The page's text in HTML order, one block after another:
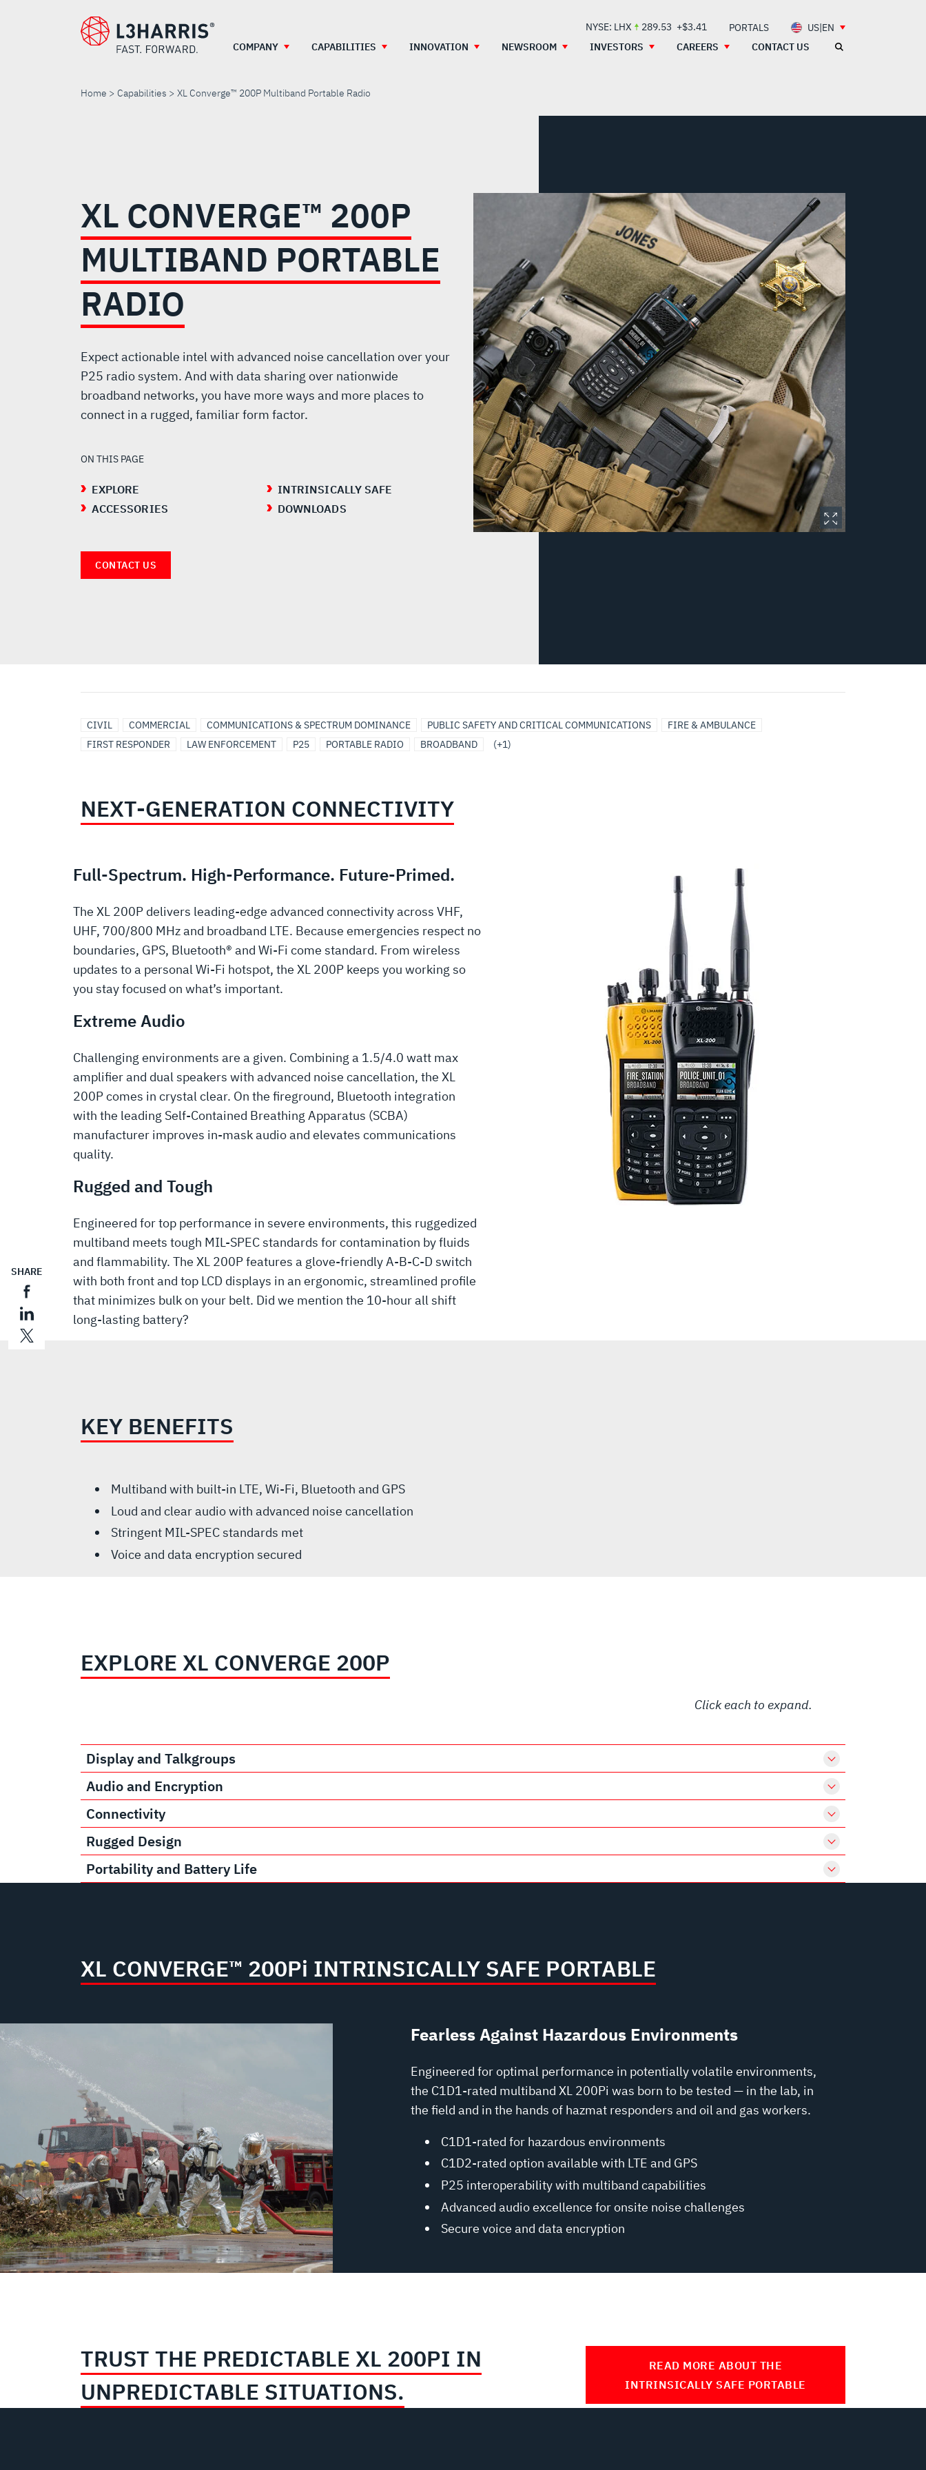
NYSE: LHX 289.53 +$3.41 PORTALS
US|EN
COMPANY
CAPABILITIES INNOVATION NEWSROOM INVESTORS CAREERS CONTACT US
Home Capabilities XL Converge™ 200P Multiband Portable Radio
200P
MULTIBAND
PORTABLE
RADIO
XL CONVERGE™ 200P
MULTIBAND PORTABLE
RADIO
Expect actionable intel with advanced noise cancellation over your
P25 radio system. And with data sharing over nationwide
broadband networks, you have more ways and more places to
connect in a rugged, familiar form factor.
ON THIS PAGE
EXPLORE
INTRINSICALLY SAFE
ACCESSORIES
DOWNLOADS
CONTACT US
CIVIL COMMERCIAL COMMUNICATIONS & SPECTRUM DOMINANCE PUBLIC SAFETY AND CRITICAL COMMUNICATIONS
FIRE & AMBULANCE
FIRST RESPONDER
LAW ENFORCEMENT P25 PORTABLE RADIO BROADBAND
UTILITIES
(+1)
SHARE
NEXT-GENERATION CONNECTIVITY
Full-Spectrum. High-Performance. Future-Primed.
The XL 200P delivers leading-edge advanced connectivity across VHF,
UHF, 700/800 MHz and broadband LTE. Because emergencies respect no
boundaries, GPS, Bluetooth® and Wi-Fi come standard. From wireless
updates to a personal Wi-Fi hotspot, the XL 200P keeps you working so
you stay focused on what’s important.
Extreme Audio
Challenging environments are a given. Combining a 1.5/4.0 watt max
amplifier and dual speakers with advanced noise cancellation, the XL
200P comes in crystal clear. On the fireground, Bluetooth integration
with the leading Self-Contained Breathing Apparatus (SCBA)
manufacturer improves in-mask audio and elevates communications
quality.
Rugged and Tough
Engineered for top performance in severe environments, this ruggedized
multiband meets tough MIL-SPEC standards for contamination by fluids
and flammability. The XL 200P features a glove-friendly A-B-C-D switch
with both front and top LCD displays in an ergonomic, streamlined profile
that minimizes bulk on your belt. Did we mention the 10-hour all shift
long-lasting battery?
KEY BENEFITS
Multiband with built-in LTE, Wi-Fi, Bluetooth and GPS
Loud and clear audio with advanced noise cancellation
Stringent MIL-SPEC standards met
Voice and data encryption secured
EXPLORE XL CONVERGE 200P
Click each to expand.
Display and Talkgroups
Audio and Encryption
Connectivity
Rugged Design
Portability and Battery Life
XL CONVERGE™ 200Pi INTRINSICALLY SAFE PORTABLE
Fearless Against Hazardous Environments
Engineered for optimal performance in potentially volatile environments,
the C1D1-rated multiband XL 200Pi was born to be tested — in the lab, in
the field and in the hands of hazmat responders and oil and gas workers.
C1D1-rated for hazardous environments
C1D2-rated option available with LTE and GPS
P25 interoperability with multiband capabilities
Advanced audio excellence for onsite noise challenges
Secure voice and data encryption
TRUST THE PREDICTABLE XL 200PI IN
UNPREDICTABLE SITUATIONS.
READ MORE ABOUT THE
INTRINSICALLY SAFE PORTABLE